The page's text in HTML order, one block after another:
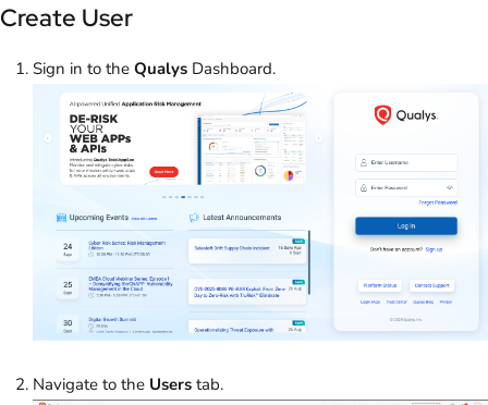
Create User
Sign in to the Qualys Dashboard.
Navigate to the Users tab.